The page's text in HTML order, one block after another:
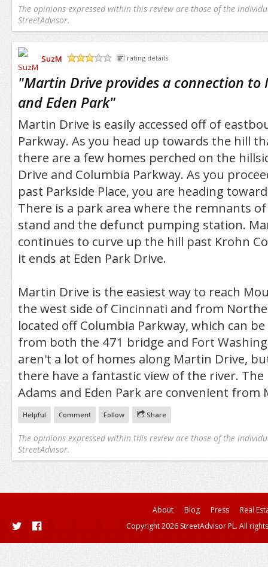
The opinions expressed within this review are those of the
StreetAdvisor.
SuzM
rating details
"Martin Drive provides a connection to
and Eden Park"
Martin Drive is easily accessed off of
Parkway. As you head up towards the hill
there are a few homes perched on the
Drive and Columbia Parkway. As you
past Parkside Place, you are heading
There is a park area where the remnants
stand and the defunct pumping station.
continues to curve up the hill past Krohn
it ends at Eden Park Drive.
Martin Drive is the easiest way to reach
the west side of Cincinnati and from
located off Columbia Parkway, which can be
from both the 471 bridge and Fort
aren't a lot of homes along Martin Drive,
there have a fantastic view of the river.
Adams and Eden Park are convenient from
Helpful Comment Follow Share
The opinions expressed within this review are those of the
StreetAdvisor.
About Blog Press
Real
Copyright 2026 StreetAdvisor PL. All